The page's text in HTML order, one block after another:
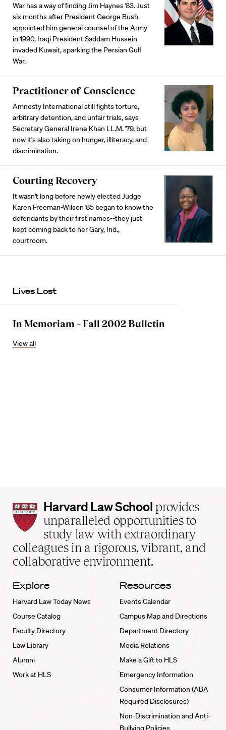
War has a way of finding Jim Haynes '83. Just
six months after President George Bush
appointed him general counsel of the Army
in 1990, Iraqi President Saddam Hussein
invaded Kuwait, sparking the Persian Gulf
War.
Practitioner of Conscience
Amnesty International still fights torture,
arbitrary detention, and unfair trials, says
Secretary General Irene Khan LL.M. '79, but
now it's also taking on hunger, illiteracy, and
discrimination.
Courting Recovery
It wasn't long before newly elected Judge
Karen Freeman-Wilson '85 began to know the
defendants by their first names--they just
kept coming back to her Gary, Ind.,
courtroom.
Lives Lost
In Memoriam – Fall 2002 Bulletin
View all
Harvard
Law
School
home
Harvard Law School provides
unparalleled opportunities to
study law with extraordinary
colleagues in a rigorous, vibrant, and
collaborative environment.
Explore
Harvard Law Today News
Course Catalog
Faculty Directory
Law Library
Alumni
Work at HLS
Resources
Events Calendar
Campus Map and Directions
Department Directory
Media Relations
Make a Gift to HLS
Emergency Information
Consumer Information (ABA
Required Disclosures)
Non-Discrimination and Anti-
Bullying Policies